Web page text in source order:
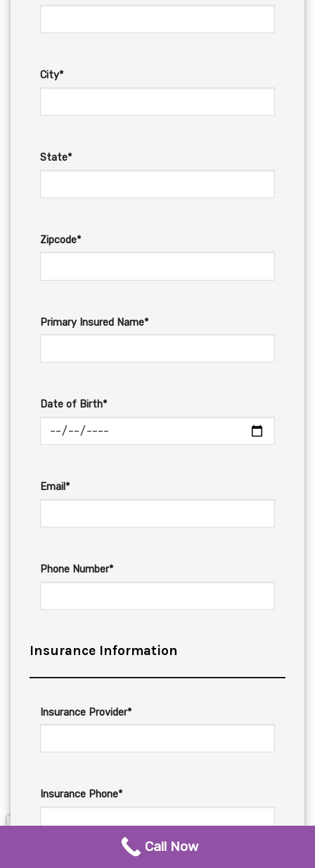
City*
State*
Zipcode*
Primary Insured Name*
Date of Birth*
Email*
Phone Number*
Insurance Information
Insurance Provider*
Insurance Phone*
Call Now